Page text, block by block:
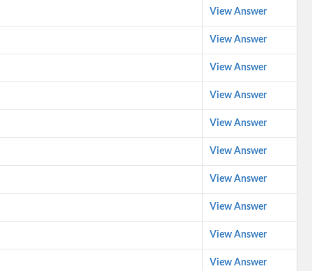
View Answer
View Answer
View Answer
View Answer
View Answer
View Answer
View Answer
View Answer
View Answer
View Answer